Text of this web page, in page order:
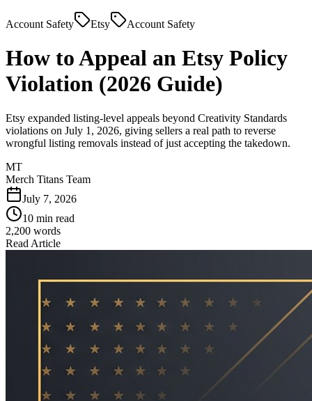
Account Safety Etsy Account Safety
How to Appeal an Etsy Policy
Violation (2026 Guide)
Etsy expanded listing-level appeals beyond Creativity Standards
violations on July 1, 2026, giving sellers a real path to reverse
wrongful listing removals instead of just accepting the takedown.
MT
Merch Titans Team
July 7, 2026
10 min read
2,200 words
Read Article